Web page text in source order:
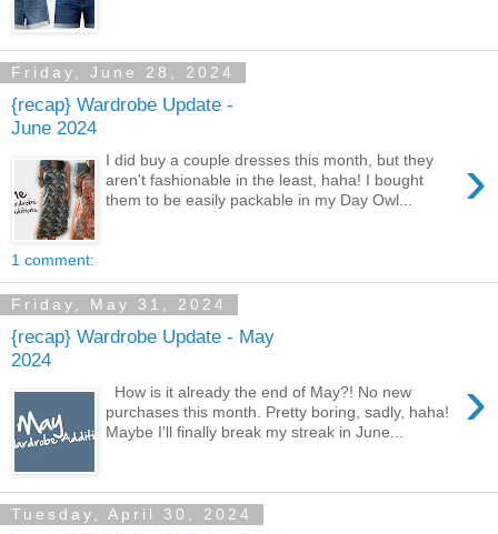
Friday, June 28, 2024
{recap} Wardrobe Update -
June 2024
›
I did buy a couple dresses this month, but they
aren't fashionable in the least, haha! I bought
them to be easily packable in my Day Owl...
1 comment:
Friday, May 31, 2024
{recap} Wardrobe Update - May
2024
›
How is it already the end of May?! No new
purchases this month. Pretty boring, sadly, haha!
Maybe I'll finally break my streak in June...
Tuesday, April 30, 2024